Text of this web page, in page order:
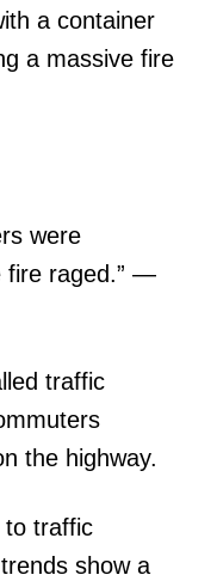
a container
a massive fire
were
fire raged.” —
traffic
the highway.
to traffic
show a